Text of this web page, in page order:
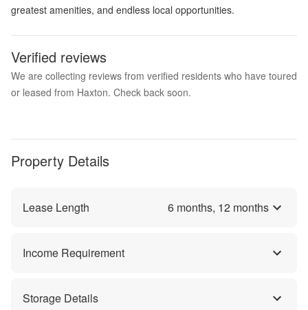
greatest amenities, and endless local opportunities.
Verified reviews
We are collecting reviews from verified residents who have toured
or leased from Haxton. Check back soon.
Property Details
Lease Length 6 months, 12 months
Income Requirement
Storage Details